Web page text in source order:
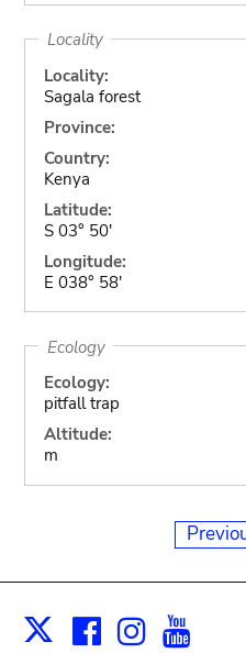
Locality
Locality:
Sagala forest
Province:
Country:
Kenya
Latitude:
S 03° 50'
Longitude:
E 038° 58'
Ecology
Ecology:
pitfall trap
Altitude:
m
X Facebook